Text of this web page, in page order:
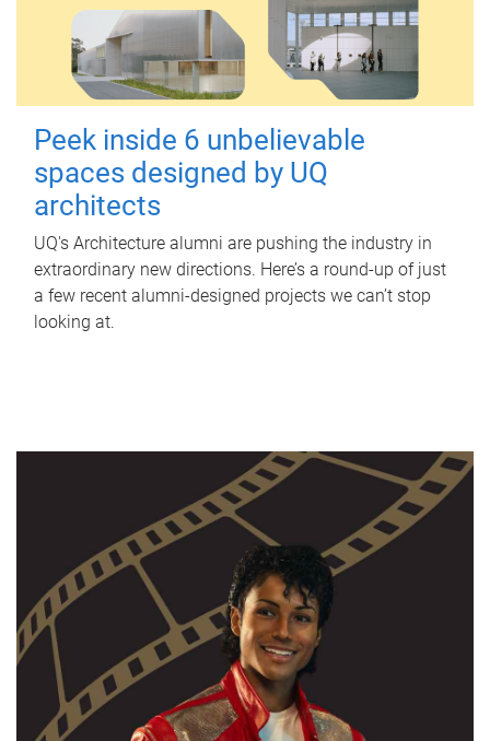
Peek inside 6 unbelievable
spaces designed by UQ
architects
UQ's Architecture alumni are pushing the industry in
extraordinary new directions. Here’s a round-up of just
a few recent alumni-designed projects we can’t stop
looking at.